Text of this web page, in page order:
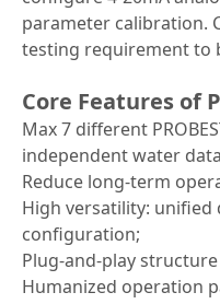
parameter calibration.
testing requirement to
Core Features of
Max 7 different
independent water
Reduce long-term
High versatility:
configuration;
Plug-and-play
Humanized operation